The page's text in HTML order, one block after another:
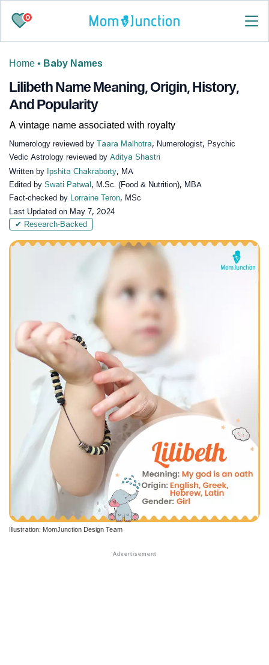
0
Home • Baby Names
Lilibeth Name Meaning, Origin, History,
And Popularity
A vintage name associated with royalty
Numerology reviewed by Taara Malhotra, Numerologist, Psychic
Vedic Astrology reviewed by Aditya Shastri
Written by Ipshita Chakraborty, MA
Edited by Swati Patwal , M.Sc. (Food & Nutrition), MBA
Fact-checked by Lorraine Teron, MSc
Last Updated on May 7, 2024
✔ Research-Backed
Illustration: MomJunction Design Team